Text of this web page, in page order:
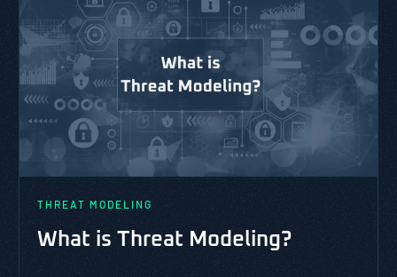
THREAT MODELING
What is Threat Modeling?